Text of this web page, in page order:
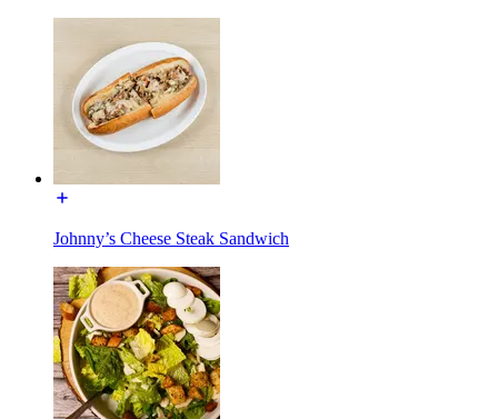
Johnny’s Cheese Steak Sandwich